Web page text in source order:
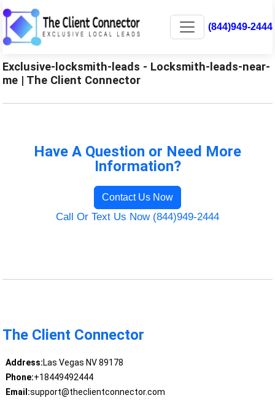
(844)949-2444
Exclusive-locksmith-leads - Locksmith-leads-near-
me | The Client Connector
Have A Question or Need More
Information?
Contact Us Now
Call Or Text Us Now (844)949-2444
The Client Connector
Address:Las Vegas NV 89178
Phone:+18449492444
Email:support@theclientconnector.com